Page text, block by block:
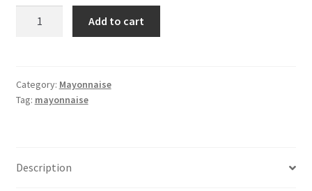
Add to cart
Category: Mayonnaise
Tag: mayonnaise
Description